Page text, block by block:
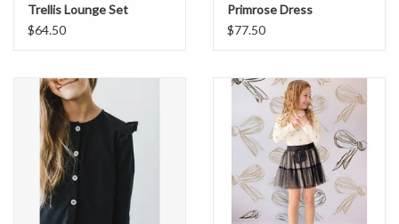
Trellis Lounge Set
$64.50
Primrose Dress
$77.50